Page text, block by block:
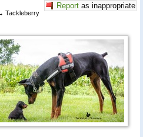
Report as inappropriate
Tackleberry